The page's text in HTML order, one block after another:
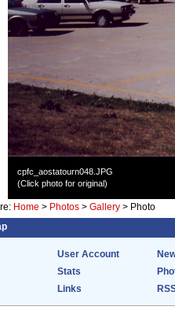
cpfc_aostatourn048.JPG
(Click photo for original)
Home > Photos > Gallery > Photo
User Account
Stats
Links